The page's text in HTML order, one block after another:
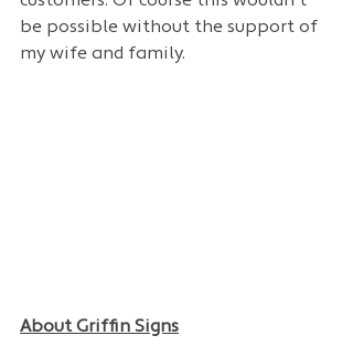
be possible without the support of
my wife and family.
About Griffin Signs